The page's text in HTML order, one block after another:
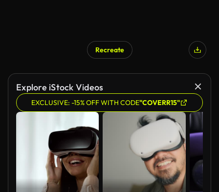
Recreate
Explore iStock Videos
EXCLUSIVE: -15% OFF WITH CODE"COVERR15"